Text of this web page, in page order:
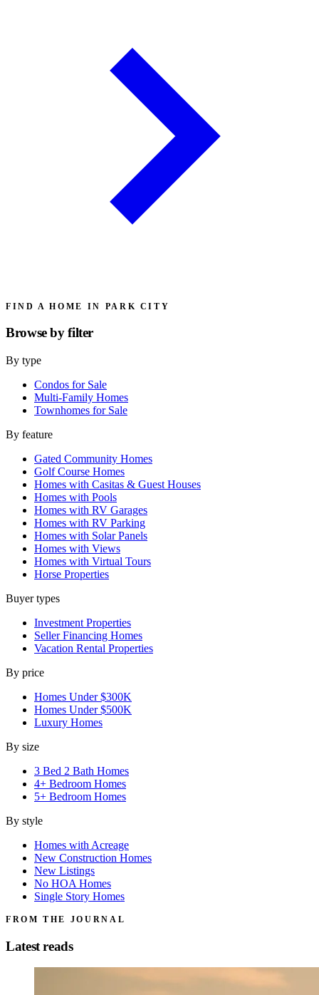
FIND A HOME IN PARK CITY
Browse byfilter
By type
Condos for Sale
Multi-Family Homes
Townhomes for Sale
By feature
Gated Community Homes
Golf Course Homes
Homes with Casitas & Guest Houses
Homes with Pools
Homes with RV Garages
Homes with RV Parking
Homes with Solar Panels
Homes with Views
Homes with Virtual Tours
Horse Properties
Buyer types
Investment Properties
Seller Financing Homes
Vacation Rental Properties
By price
Homes Under $300K
Homes Under $500K
Luxury Homes
By size
3 Bed 2 Bath Homes
4+ Bedroom Homes
5+ Bedroom Homes
By style
Homes with Acreage
New Construction Homes
New Listings
No HOA Homes
Single Story Homes
FROM THE JOURNAL
Latest reads